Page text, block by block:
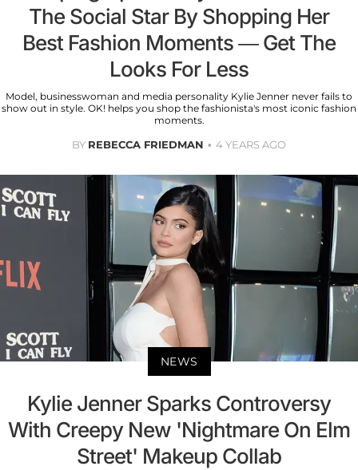
The Social Star By Shopping Her
Best Fashion Moments — Get The
Looks For Less
Model, businesswoman and media personality Kylie Jenner never fails to
show out in style. OK! helps you shop the fashionista's most iconic fashion
moments.
BY REBECCA FRIEDMAN 4 YEARS AGO
NEWS
Kylie Jenner Sparks Controversy
With Creepy New 'Nightmare On Elm
Street' Makeup Collab